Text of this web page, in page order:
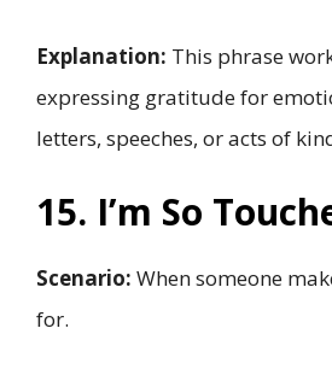
Explanation: This phrase
expressing gratitude for
letters, speeches, or acts of
15. I’m So
Scenario: When someone
for.